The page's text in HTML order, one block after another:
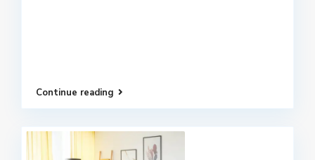
Continue reading